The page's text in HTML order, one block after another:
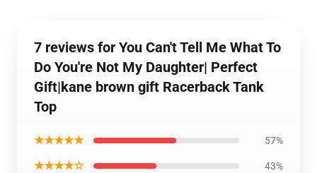
7 reviews for You Can't Tell Me What To
Do You're Not My Daughter| Perfect
Gift|kane brown gift Racerback Tank
Top
★★★★★ 57%
★★★★☆ 43%